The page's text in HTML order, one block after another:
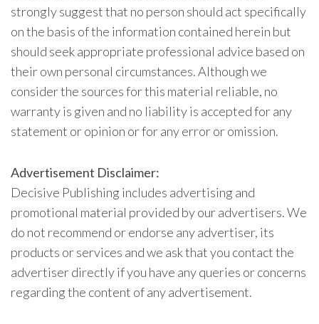
strongly suggest that no person should act specifically
on the basis of the information contained herein but
should seek appropriate professional advice based on
their own personal circumstances. Although we
consider the sources for this material reliable, no
warranty is given and no liability is accepted for any
statement or opinion or for any error or omission.
Advertisement Disclaimer:
Decisive Publishing includes advertising and
promotional material provided by our advertisers. We
do not recommend or endorse any advertiser, its
products or services and we ask that you contact the
advertiser directly if you have any queries or concerns
regarding the content of any advertisement.